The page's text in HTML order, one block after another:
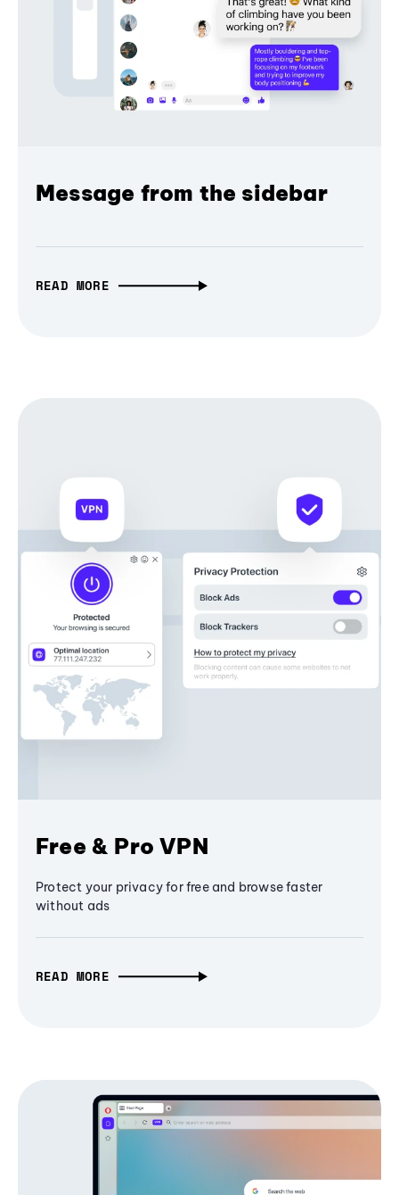
Message from the sidebar
READ MORE
Free & Pro VPN
Protect your privacy for free and browse faster
without ads
READ MORE